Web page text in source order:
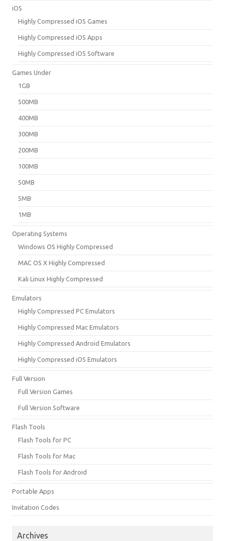
iOS
Highly Compressed iOS Games
Highly Compressed iOS Apps
Highly Compressed iOS Software
Games Under
1GB
500MB
400MB
300MB
200MB
100MB
50MB
5MB
1MB
Operating Systems
Windows OS Highly Compressed
MAC OS X Highly Compressed
Kali Linux Highly Compressed
Emulators
Highly Compressed PC Emulators
Highly Compressed Mac Emulators
Highly Compressed Android Emulators
Highly Compressed iOS Emulators
Full Version
Full Version Games
Full Version Software
Flash Tools
Flash Tools for PC
Flash Tools for Mac
Flash Tools for Android
Portable Apps
Invitation Codes
Archives